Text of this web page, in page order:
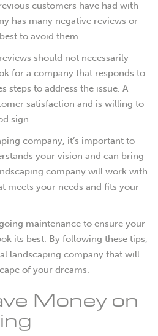
customers have had with
has many negative reviews or
to avoid them.
should not necessarily
for a company that responds to
steps to address the issue. A
satisfaction and is willing to
sign.
company, it’s important to
your vision and can bring
company will work with
meets your needs and fits your
maintenance to ensure your
its best. By following these tips,
landscaping company that will
of your dreams.
Money on